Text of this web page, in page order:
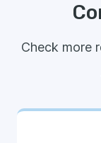
Check more